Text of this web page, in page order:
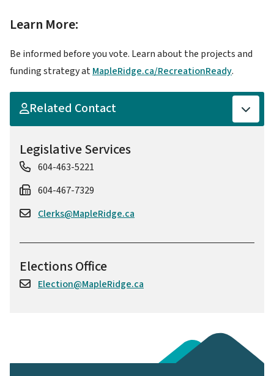
Learn More:
Be informed before you vote. Learn about the projects and
funding strategy atMapleRidge.ca/RecreationReady.
Related Contact
Legislative Services
604-463-5221
604-467-7329
Clerks@MapleRidge.ca
Elections Office
Election@MapleRidge.ca